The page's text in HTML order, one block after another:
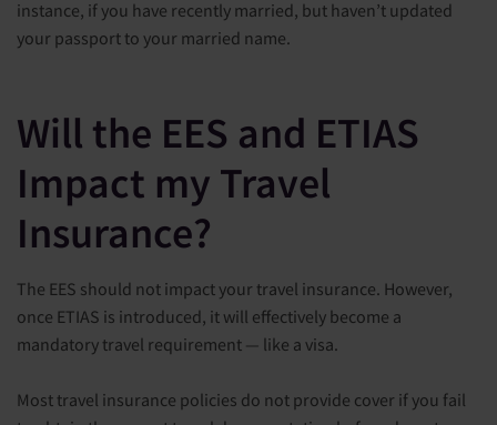
instance, if you have recently married, but haven’t updated
your passport to your married name.
Will the EES and ETIAS
Impact my Travel
Insurance?
The EES should not impact your travel insurance. However,
once ETIAS is introduced, it will effectively become a
mandatory travel requirement — like a visa.
Most travel insurance policies do not provide cover if you fail